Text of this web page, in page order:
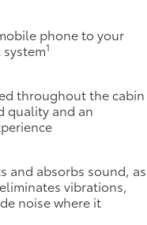
phone to your
1
throughout the cabin
quality and an
and absorbs sound, as
vibrations,
noise where it